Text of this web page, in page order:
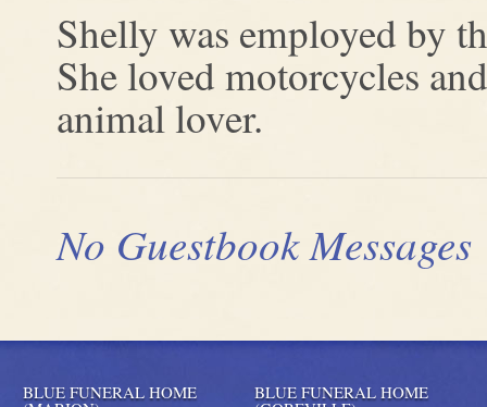
Shelly was employed by
She loved motorcycles
animal lover.
No Guestbook Messages
BLUE FUNERAL HOME BLUE FUNERAL HOME